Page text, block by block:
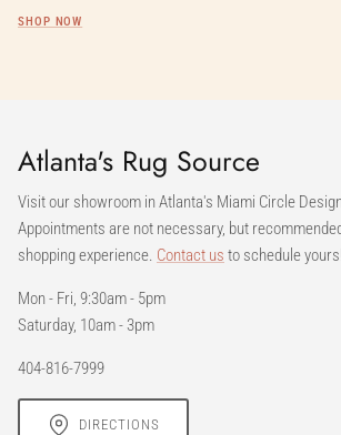
SHOP NOW
Atlanta's Rug Source
Visit our showroom in Atlanta's Miami Circle
Appointments are not necessary, but
shopping experience. Contact us to schedule yours!
Mon - Fri, 9:30am - 5pm
Saturday, 10am - 3pm
404-816-7999
DIRECTIONS